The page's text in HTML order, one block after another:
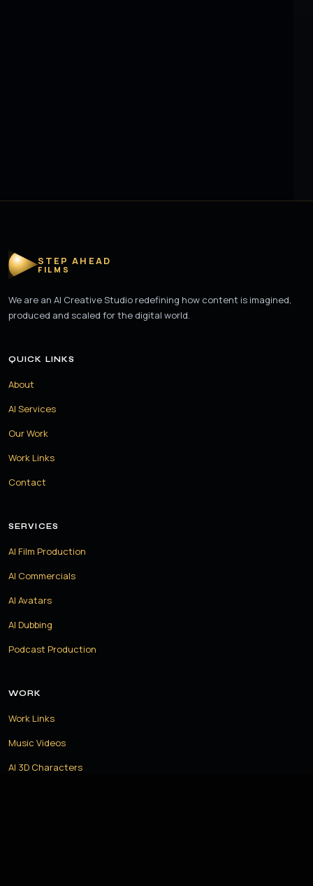
STEP AHEAD
FILMS
We are an AI Creative Studio redefining how content is imagined,
produced and scaled for the digital world.
QUICK LINKS
About
AI Services
Our Work
Work Links
Contact
SERVICES
AI Film Production
AI Commercials
AI Avatars
AI Dubbing
Podcast Production
WORK
Work Links
Music Videos
AI 3D Characters